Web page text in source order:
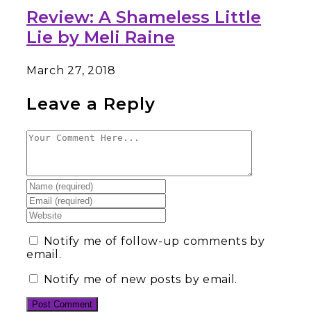
Review: A Shameless Little
Lie by Meli Raine
March 27, 2018
Leave a Reply
Notify me of follow-up comments by
email.
Notify me of new posts by email.